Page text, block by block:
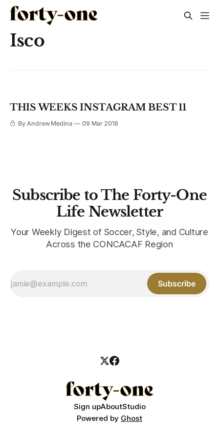
Isco
THIS WEEKS INSTAGRAM BEST 11
By Andrew Medina 09 Mar 2018
Subscribe to The Forty-One
Life Newsletter
Your Weekly Digest of Soccer, Style, and Culture
Across the CONCACAF Region
Subscribe
Sign upAboutStudio
Powered by Ghost